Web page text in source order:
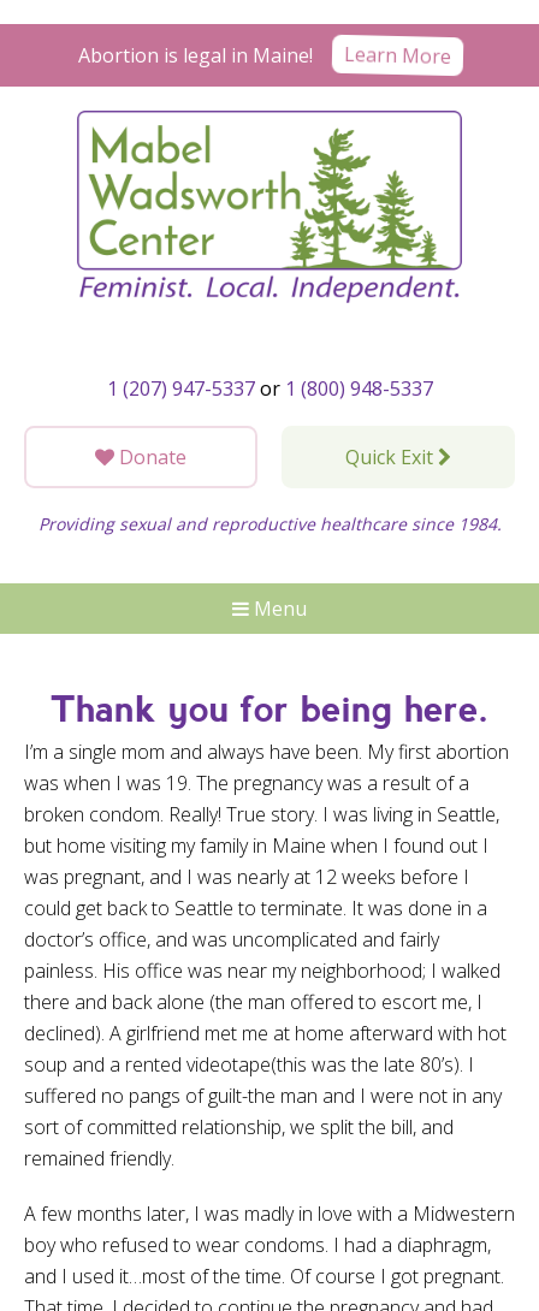
Abortion is legal in Maine! Learn More
1 (207) 947-5337or 1 (800) 948-5337
Donate Quick Exit
Providing sexual and reproductive healthcare since 1984.
Menu
Thank you for being here.
I’m a single mom and always have been. My first abortion
was when I was 19. The pregnancy was a result of a
broken condom. Really! True story. I was living in Seattle,
but home visiting my family in Maine when I found out I
was pregnant, and I was nearly at 12 weeks before I
could get back to Seattle to terminate. It was done in a
doctor’s office, and was uncomplicated and fairly
painless. His office was near my neighborhood; I walked
there and back alone (the man offered to escort me, I
declined). A girlfriend met me at home afterward with hot
soup and a rented videotape(this was the late 80’s). I
suffered no pangs of guilt-the man and I were not in any
sort of committed relationship, we split the bill, and
remained friendly.
A few months later, I was madly in love with a Midwestern
boy who refused to wear condoms. I had a diaphragm,
and I used it…most of the time. Of course I got pregnant.